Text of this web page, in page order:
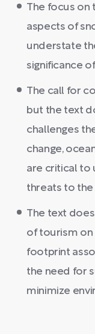
The focus on
aspects of
understate
significance
The call for
but the text
challenges
change,
are critical to
threats to the
The text
of tourism on
footprint
the need for
minimize